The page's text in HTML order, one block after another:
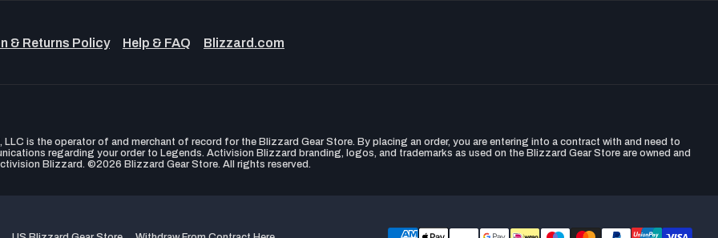
& Returns Policy Help & FAQ Blizzard.com
LLC is the operator of and merchant of record for the Blizzard Gear Store. By placing an order, you are entering into a contract with and need to
regarding your order to Legends. Activision Blizzard branding, logos, and trademarks as used on the Blizzard Gear Store are owned and
Blizzard. ©2026 Blizzard Gear Store. All rights reserved.